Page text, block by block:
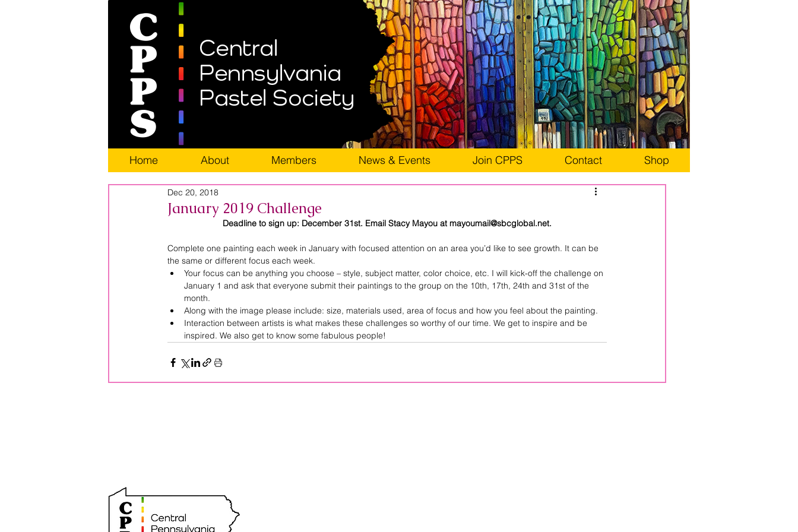
Home About Members News & Events Join CPPS Contact Shop
January 2019 Challenge
Dec 20, 2018
Deadline to sign up: December 31st. Email Stacy Mayou at mayoumail@sbcglobal.net.
Complete one painting each week in January with focused attention on an area you’d like to see growth. It can be
the same or different focus each week.
Your focus can be anything you choose – style, subject matter, color choice, etc. I will kick-off the challenge on
January 1 and ask that everyone submit their paintings to the group on the 10th, 17th, 24th and 31st of the
month.
Along with the image please include: size, materials used, area of focus and how you feel about the painting.
Interaction between artists is what makes these challenges so worthy of our time. We get to inspire and be
inspired. We also get to know some fabulous people!